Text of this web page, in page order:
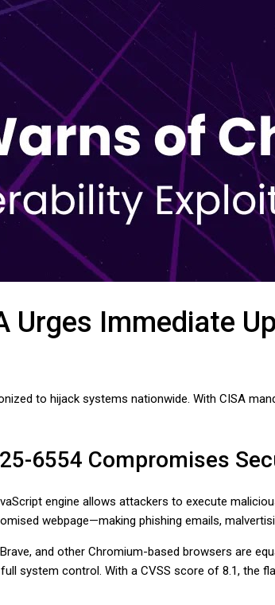
Urges Immediate
to hijack systems nationwide. With CISA
6554 Compromises
engine allows attackers to execute
webpage—making phishing emails,
and other Chromium-based browsers are
system control. With a CVSS score of 8.1, the